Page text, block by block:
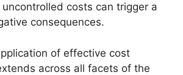
costs can trigger a
consequences.
of effective cost
across all facets of the